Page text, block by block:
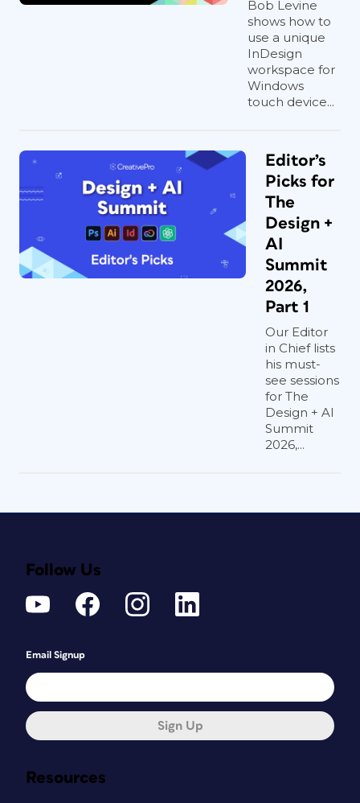
Bob Levine
shows how to
use a unique
InDesign
workspace for
Windows
touch device...
Editor’s
Picks for
The
Design +
AI
Summit
2026,
Part 1
Our Editor
in Chief lists
his must-
see sessions
for The
Design + AI
Summit
2026,...
Resources
Follow Us
Email Signup
Sign Up